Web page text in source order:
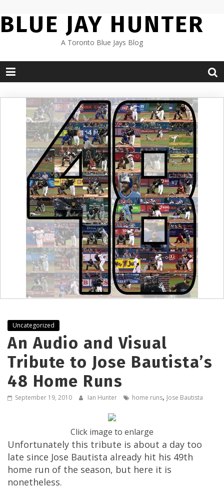
to
content
BLUE JAY HUNTER
A Toronto Blue Jays Blog
Uncategorized
An Audio and Visual
Tribute to Jose Bautista’s
48 Home Runs
September 19, 2010 Ian Hunter home runs, Jose Bautista
Click image to enlarge
Unfortunately this tribute is about a day too
late since Jose Bautista already hit his 49th
home run of the season, but here it is
nonetheless.